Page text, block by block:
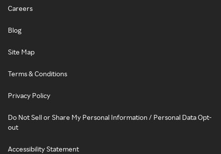
Careers
Blog
Site Map
Terms & Conditions
Privacy Policy
Do Not Sell or Share My Personal Information / Personal Data Opt-
out
Accessibility Statement